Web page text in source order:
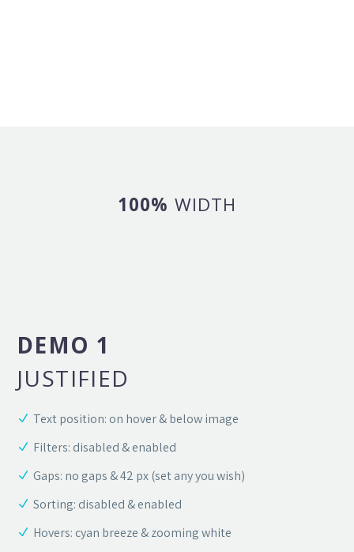
100% WIDTH
DEMO 1
JUSTIFIED
Text position: on hover & below image
Filters: disabled & enabled
Gaps: no gaps & 42 px (set any you wish)
Sorting: disabled & enabled
Hovers: cyan breeze & zooming white